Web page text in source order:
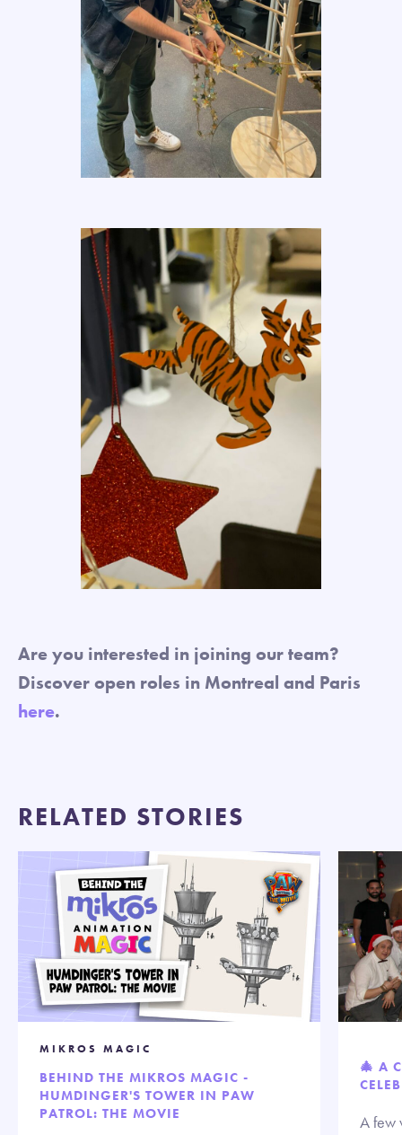
Are you interested in joining our team?
Discover open roles in Montreal and Paris
here.
RELATED STORIES
MIKROS MAGIC
BEHIND THE MIKROS MAGIC -
HUMDINGER'S TOWER IN PAW
PATROL: THE MOVIE
🎄 A
A few